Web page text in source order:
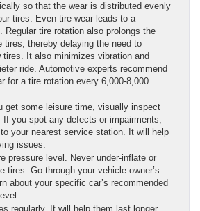
so that the wear is distributed evenly
tires. Even tire wear leads to a
Regular tire rotation also prolongs the
tires, thereby delaying the need to
tires. It also minimizes vibration and
ride. Automotive experts recommend
for a tire rotation every 6,000-8,000
get some leisure time, visually inspect
If you spot any defects or impairments,
your nearest service station. It will help
issues.
pressure level. Never under-inflate or
tires. Go through your vehicle owner’s
about your specific car’s recommended
regularly. It will help them last longer